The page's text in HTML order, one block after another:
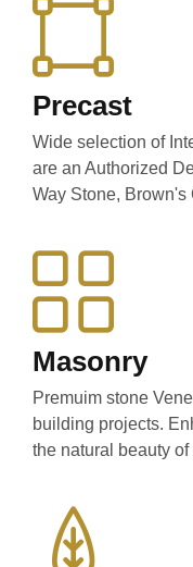
Precast
Wide selection of
are an Authorized
Way Stone,
Masonry
Premuim stone
building projects.
the natural beauty